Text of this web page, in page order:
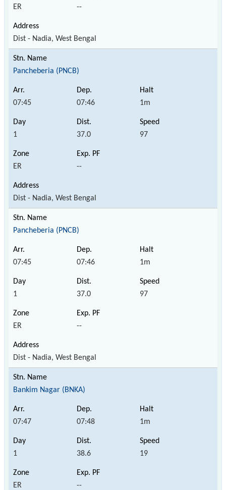
ER --
Dist - Nadia, West Bengal
Pancheberia (PNCB)
07:45 07:46 1m
1 37.0 97
ER --
Dist - Nadia, West Bengal
Pancheberia (PNCB)
07:45 07:46 1m
1 37.0 97
ER --
Dist - Nadia, West Bengal
Bankim Nagar (BNKA)
07:47 07:48 1m
1 38.6 19
ER --